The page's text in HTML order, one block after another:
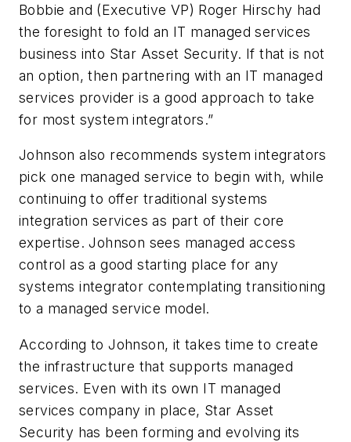
Bobbie and (Executive VP) Roger Hirschy had
the foresight to fold an IT managed services
business into Star Asset Security. If that is not
an option, then partnering with an IT managed
services provider is a good approach to take
for most system integrators.”
Johnson also recommends system integrators
pick one managed service to begin with, while
continuing to offer traditional systems
integration services as part of their core
expertise. Johnson sees managed access
control as a good starting place for any
systems integrator contemplating transitioning
to a managed service model.
According to Johnson, it takes time to create
the infrastructure that supports managed
services. Even with its own IT managed
services company in place, Star Asset
Security has been forming and evolving its